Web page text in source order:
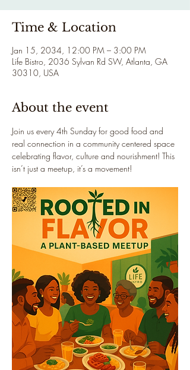
Time & Location
Jan 15, 2034, 12:00 PM – 3:00 PM
Life Bistro, 2036 Sylvan Rd SW, Atlanta, GA
30310, USA
About the event
Join us every 4th Sunday for good food and
real connection in a community centered space
celebrating flavor, culture and nourishment! This
isn’t just a meetup, it’s a movement!